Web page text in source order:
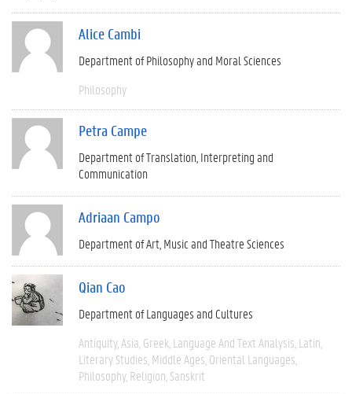
Alice Cambi
Department of Philosophy and Moral Sciences
Philosophy
Petra Campe
Department of Translation, Interpreting and
Communication
Adriaan Campo
Department of Art, Music and Theatre Sciences
Qian Cao
Department of Languages and Cultures
Antiquity Asia Greek Language And Text Analysis Latin
Literary Studies Middle Ages Oriental Languages
Philosophy Religion Sanskrit